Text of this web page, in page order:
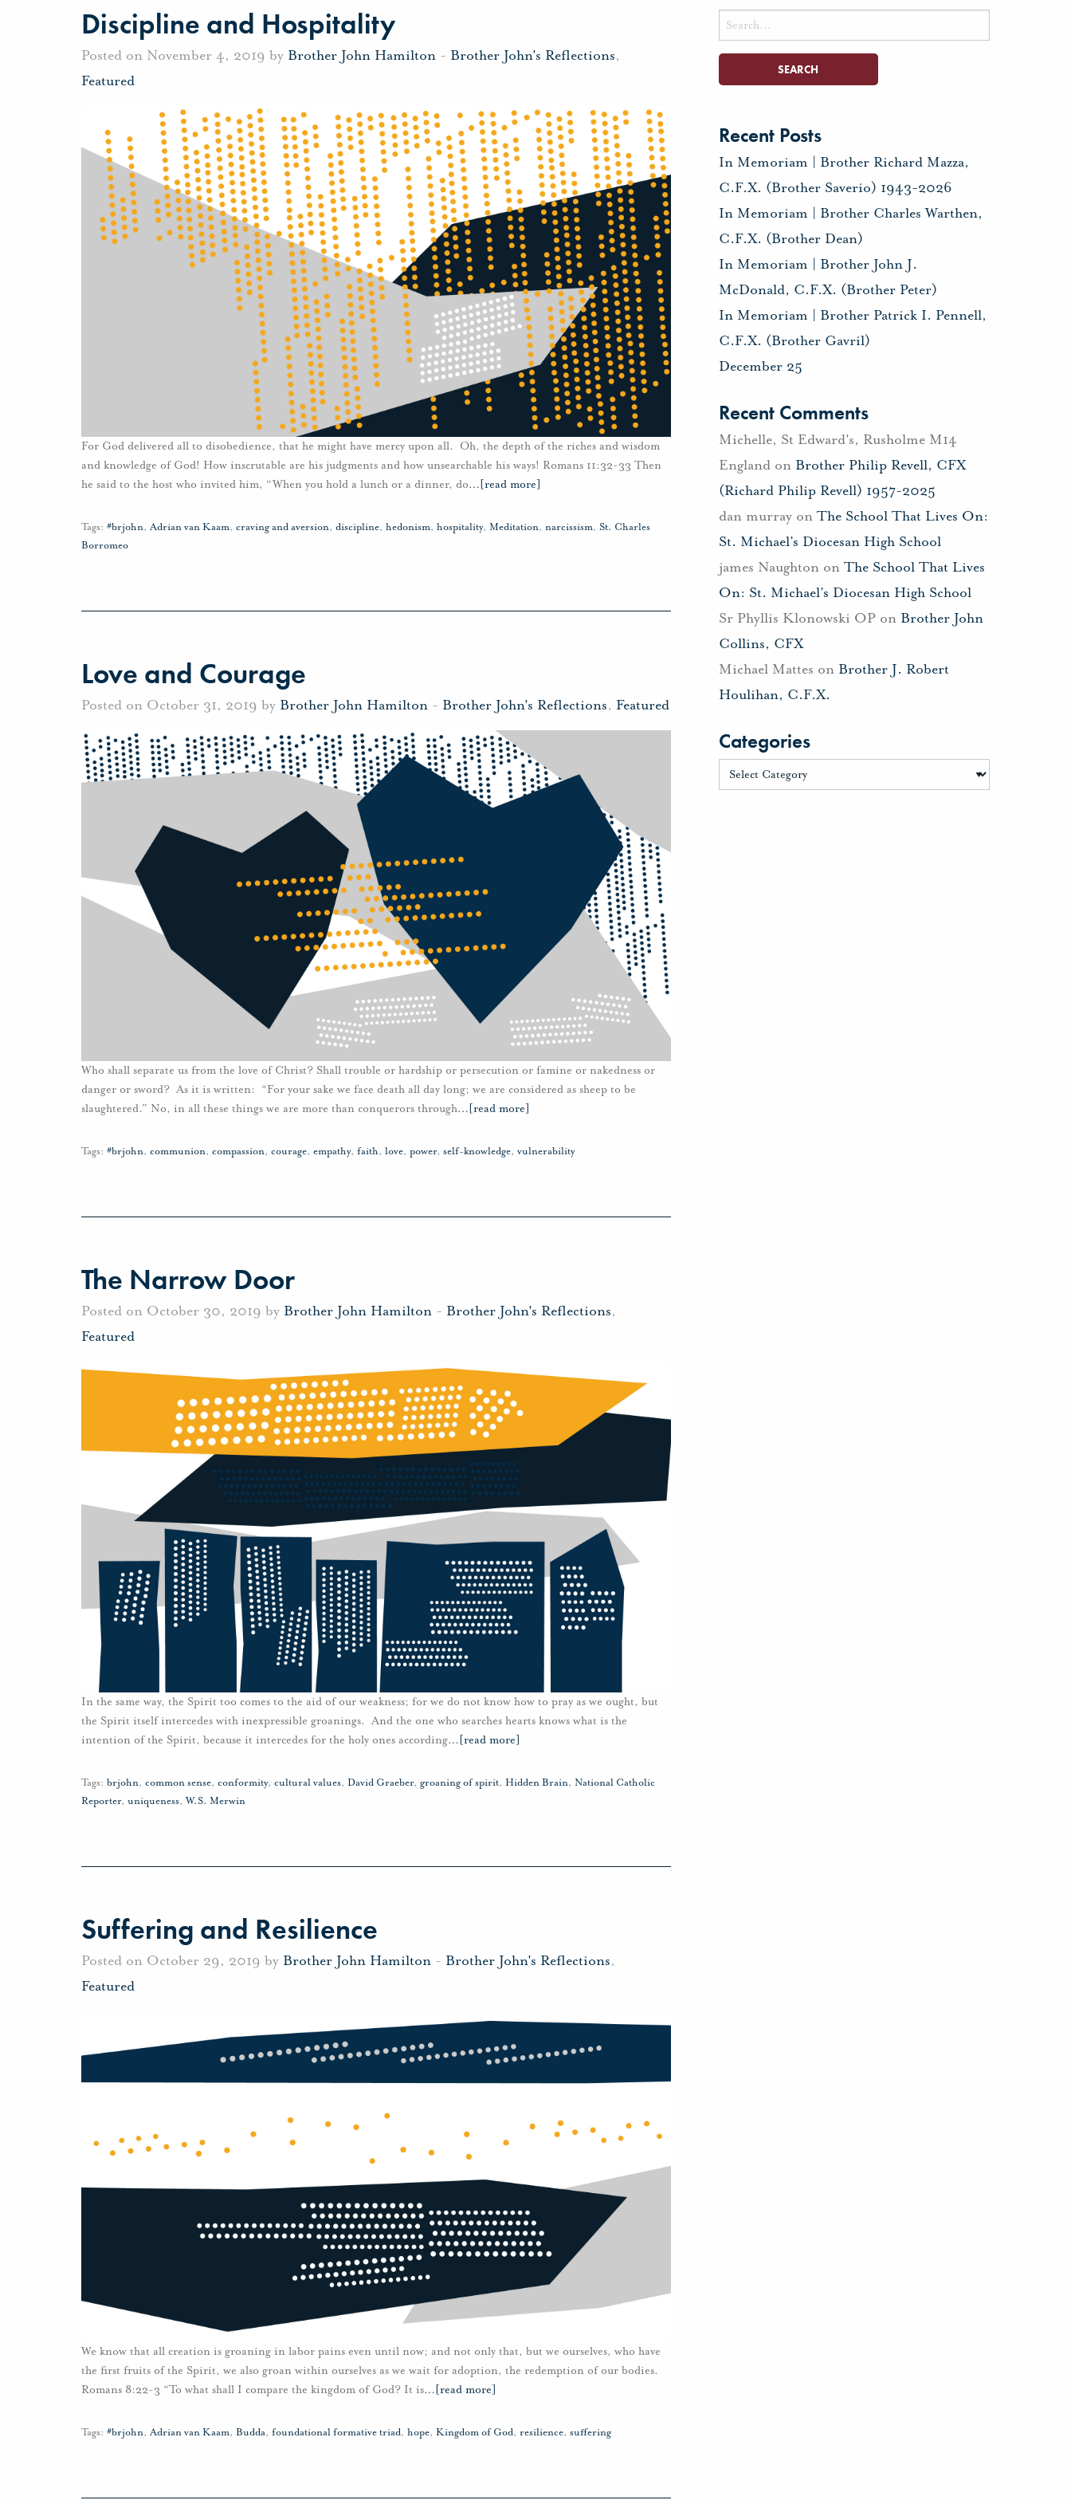
Discipline and Hospitality
Posted on November 4, 2019 by Brother John Hamilton - Brother John's Reflections,
Featured
For God delivered all to disobedience, that he might have mercy upon all. Oh, the depth of the riches and wisdom
and knowledge of God! How inscrutable are his judgments and how unsearchable his ways! Romans 11:32-33 Then
he said to the host who invited him, “When you hold a lunch or a dinner, do… [read more]
Tags: #brjohn,Adrian van Kaam, craving and aversion, discipline, hedonism, hospitality, Meditation, narcissism, St. Charles
Borromeo
Love and Courage
Posted on October 31, 2019 by Brother John Hamilton - Brother John's Reflections, Featured
Who shall separate us from the love of Christ? Shall trouble or hardship or persecution or famine or nakedness or
danger or sword? As it is written: “For your sake we face death all day long; we are considered as sheep to be
slaughtered.” No, in all these things we are more than conquerors through… [read more]
Tags: #brjohn, communion, compassion, courage, empathy, faith, love, power, self-knowledge, vulnerability
The Narrow Door
Posted on October 30, 2019 by Brother John Hamilton - Brother John's Reflections,
Featured
In the same way, the Spirit too comes to the aid of our weakness; for we do not know how to pray as we ought, but
the Spirit itself intercedes with inexpressible groanings. And the one who searches hearts knows what is the
intention of the Spirit, because it intercedes for the holy ones according… [read more]
Tags: brjohn, common sense, conformity, cultural values, David Graeber, groaning of spirit, Hidden Brain, National Catholic
Reporter, uniqueness,W.S. Merwin
Suffering and Resilience
Posted on October 29, 2019 by Brother John Hamilton - Brother John's Reflections,
Featured
We know that all creation is groaning in labor pains even until now; and not only that, but we ourselves, who have
the first fruits of the Spirit, we also groan within ourselves as we wait for adoption, the redemption of our bodies.
Romans 8:22-3 “To what shall I compare the kingdom of God? It is… [read more]
Tags: #brjohn,Adrian van Kaam, Budda, foundational formative triad, hope, Kingdom of God, resilience, suffering
Search
for:
Recent Posts
In Memoriam | Brother Richard Mazza,
C.F.X. (Brother Saverio) 1943-2026
In Memoriam | Brother Charles Warthen,
C.F.X. (Brother Dean)
In Memoriam | Brother John J.
McDonald, C.F.X. (Brother Peter)
In Memoriam | Brother Patrick I. Pennell,
C.F.X. (Brother Gavril)
December 25
Recent Comments
Michelle, St Edward's, Rusholme M14
Englandon Brother Philip Revell, CFX
(Richard Philip Revell) 1957-2025
dan murrayon The School That Lives On:
St. Michael’s Diocesan High School
james Naughtonon The School That Lives
On: St. Michael’s Diocesan High School
Sr Phyllis Klonowski OPon Brother John
Collins, CFX
Michael Mattes on Brother J. Robert
Houlihan, C.F.X.
Categories